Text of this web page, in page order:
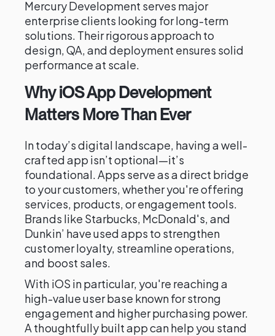
Mercury Development serves major
enterprise clients looking for long-term
solutions. Their rigorous approach to
design, QA, and deployment ensures solid
performance at scale.
Why iOS App Development
Matters More Than Ever
In today’s digital landscape, having a well-
crafted app isn’t optional—it’s
foundational. Apps serve as a direct bridge
to your customers, whether you're offering
services, products, or engagement tools.
Brands like Starbucks, McDonald's, and
Dunkin’ have used apps to strengthen
customer loyalty, streamline operations,
and boost sales.
With iOS in particular, you're reaching a
high-value user base known for strong
engagement and higher purchasing power.
A thoughtfully built app can help you stand